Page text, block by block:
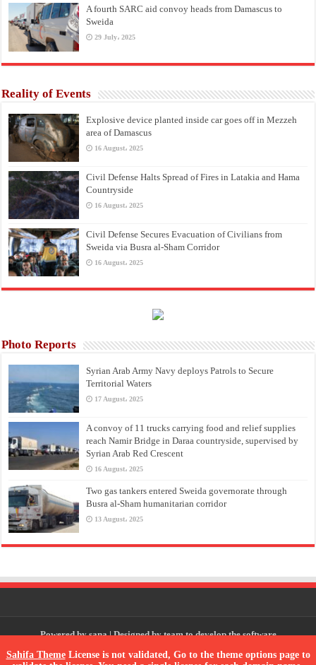
A fourth SARC aid convoy heads from Damascus to
Sweida
29 July، 2025
Reality of Events
Explosive device planted inside car goes off in Mezzeh
area of Damascus
16 August، 2025
Civil Defense Halts Spread of Fires in Latakia and Hama
Countryside
16 August، 2025
Civil Defense Secures Evacuation of Civilians from
Sweida via Busra al-Sham Corridor
16 August، 2025
Photo Reports
Syrian Arab Army Navy deploys Patrols to Secure
Territorial Waters
17 August، 2025
A convoy of 11 trucks carrying food and relief supplies
reach Namir Bridge in Daraa countryside, supervised by
Syrian Arab Red Crescent
16 August، 2025
Two gas tankers entered Sweida governorate through
Busra al-Sham humanitarian corridor
13 August، 2025
Powered bysana| Designed byteam to develop the software
Sahifa ThemeLicense is not validated, Go to the theme options page to